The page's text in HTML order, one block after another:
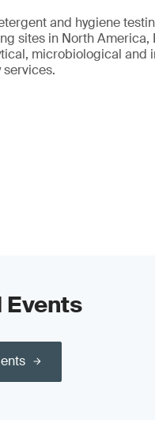
and hygiene
sites in North
microbiological and
Events